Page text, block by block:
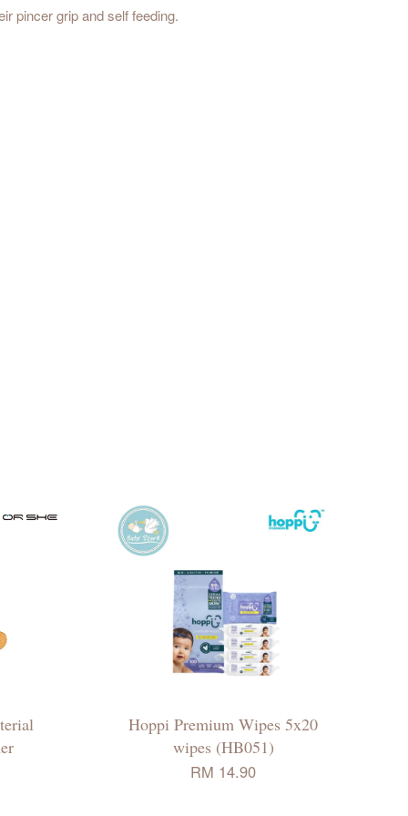
pincer grip and self feeding.
Hoppi Premium Wipes 5x20
wipes (HB051)
RM 14.90